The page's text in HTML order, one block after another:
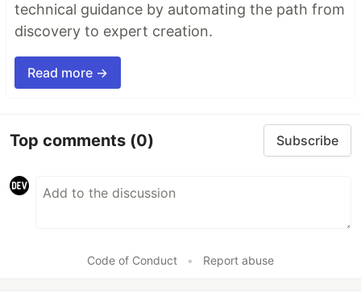
technical guidance by automating the path from
discovery to expert creation.
Read more →
Top comments (0) Subscribe
Code of Conduct • Report abuse